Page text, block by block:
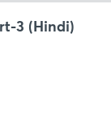
3 (Hindi)